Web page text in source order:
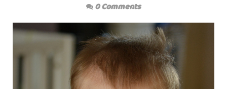
0 Comments